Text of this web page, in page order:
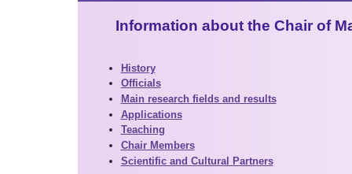
Information about the Chair of
History
Officials
Main research fields and results
Applications
Teaching
Chair Members
Scientific and Cultural Partners